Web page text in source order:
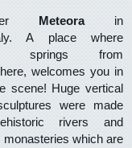
Meteorain
A place where
springs from
welcomes you in
scene! Huge vertical
were made
rivers and
monasteries which are